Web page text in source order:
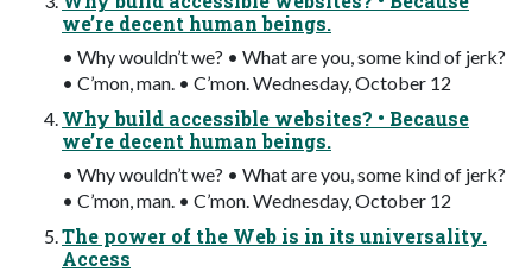
we’re decent human beings.
• Why wouldn’t we? • What are you, some kind of jerk?
• C’mon, man. • C’mon. Wednesday, October 12
Why build accessible websites? • Because
we’re decent human beings.
• Why wouldn’t we? • What are you, some kind of jerk?
• C’mon, man. • C’mon. Wednesday, October 12
The power of the Web is in its universality.
Access